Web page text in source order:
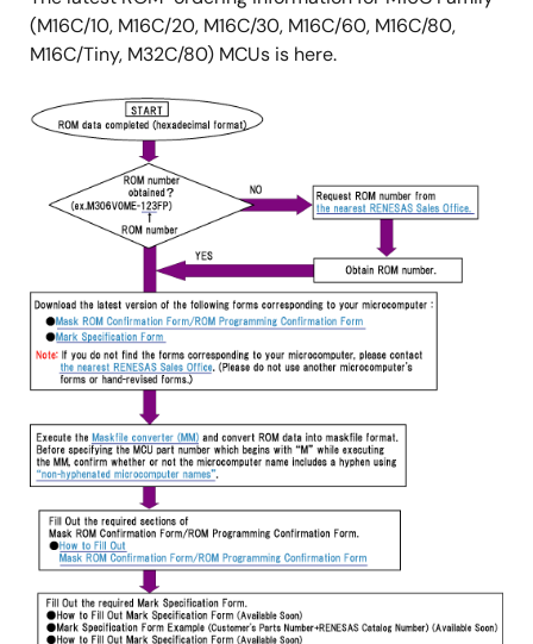
(M16C/10, M16C/20, M16C/30, M16C/60, M16C/80,
M16C/Tiny, M32C/80) MCUs is here.